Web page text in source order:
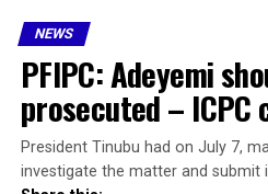
Assembly and state assembly
government chairmen will
declaration forms from the
line with the 1999
Share this:
NEWS
PFIPC: Adeyemi
prosecuted – ICPC
President Tinubu had on July 7,
investigate the matter and submit